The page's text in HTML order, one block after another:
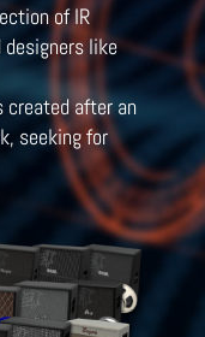
of IR
like
created after an
seeking for